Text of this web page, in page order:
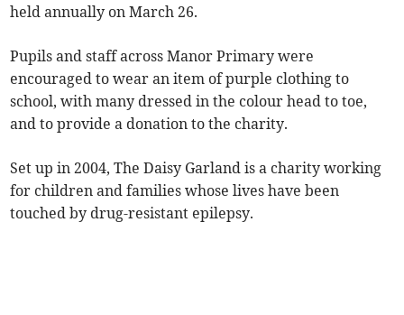
held annually on March 26.
Pupils and staff across Manor Primary were
encouraged to wear an item of purple clothing to
school, with many dressed in the colour head to toe,
and to provide a donation to the charity.
Set up in 2004, The Daisy Garland is a charity working
for children and families whose lives have been
touched by drug-resistant epilepsy.